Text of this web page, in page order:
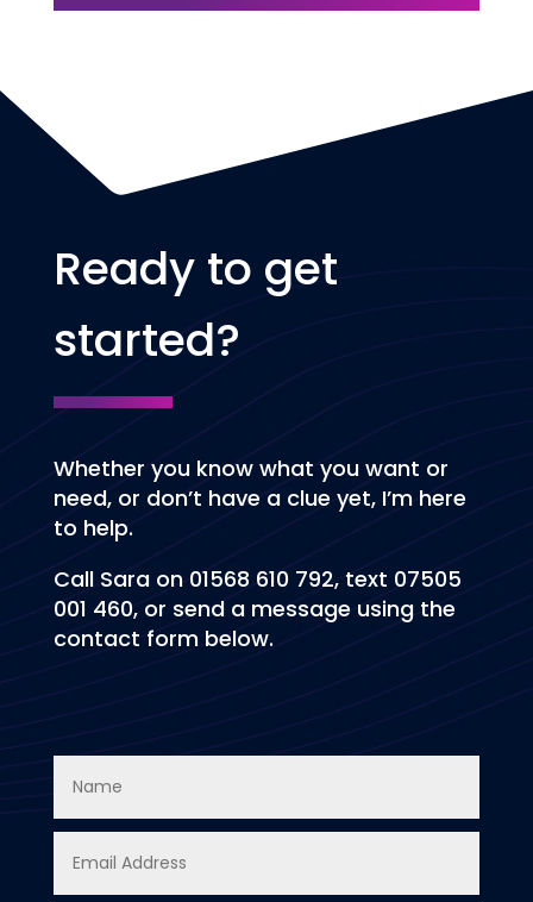
Ready to get
started?
Whether you know what you want or
need, or don’t have a clue yet, I’m here
to help.
Call Sara on 01568 610 792, text 07505
001 460, or send a message using the
contact form below.